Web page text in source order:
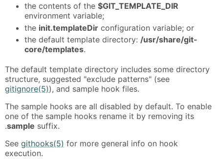
the contents of the $GIT_TEMPLATE_DIR
environment variable;
the init.templateDir configuration variable; or
the default template directory: /usr/share/git-
core/templates.
The default template directory includes some directory
structure, suggested "exclude patterns" (see
gitignore(5)), and sample hook files.
The sample hooks are all disabled by default. To enable
one of the sample hooks rename it by removing its
.sample suffix.
See githooks(5) for more general info on hook
execution.